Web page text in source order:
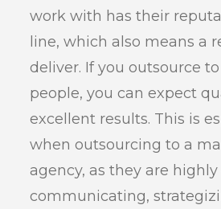
work with has their
line, which also means a
deliver. If you outsource
people, you can expect
excellent results. This is
when outsourcing to a
agency, as they are
communicating,